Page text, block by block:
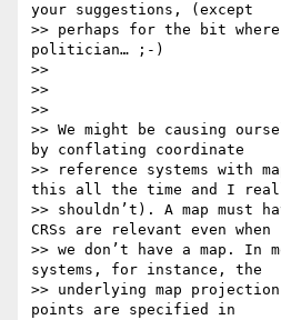
your suggestions, (except
>> perhaps for the bit
politician… ;-)
>>
>>
>>
>> We might be causing
by conflating coordinate
>> reference systems with
this all the time and I
>> shouldn’t). A map must
CRSs are relevant even when
>> we don’t have a map. In
systems, for instance, the
>> underlying map
points are specified in